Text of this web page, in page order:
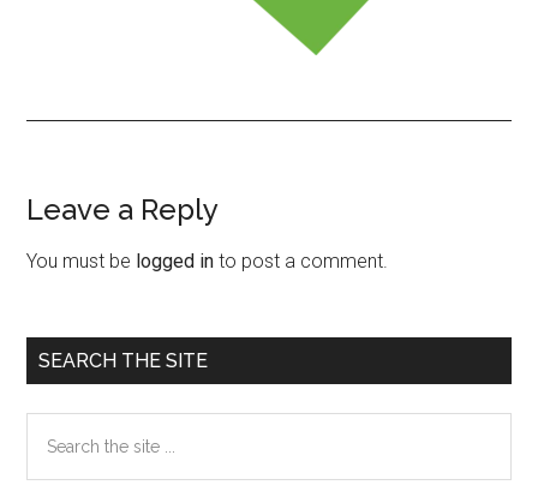
Reader
Interactions
Leave a Reply
You must be logged in to post a comment.
Primary
Sidebar
SEARCH THE SITE
the